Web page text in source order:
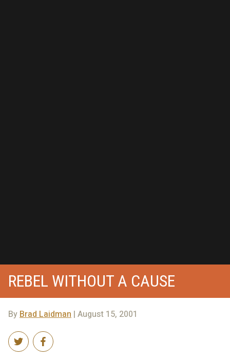
REBEL WITHOUT A CAUSE
By Brad Laidman | August 15, 2001